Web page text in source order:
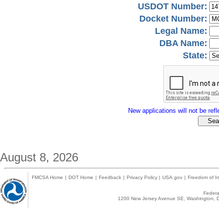
USDOT Number:
Docket Number:
Legal Name:
DBA Name:
State:
New applications will not be
August 8, 2026
FMCSA Home | DOT Home | Feedback | Privacy Policy | USA.gov | Freedom of
1200 New Jersey Avenue SE,